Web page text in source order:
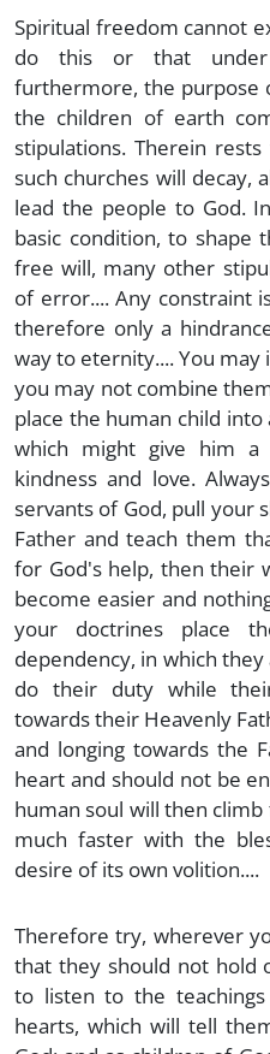
Spiritual freedom cannot
do this or that under
furthermore, the purpose
the children of earth
stipulations. Therein
such churches will decay,
lead the people to God.
basic condition, to
free will, many other
of error.... Any constraint
therefore only a
way to eternity.... You
you may not combine
place the human child
which might give him
kindness and love.
servants of God, pull your
Father and teach them
for God's help, then their
become easier and
your doctrines place
dependency, in which
do their duty while
towards their Heavenly
and longing towards the
heart and should not be
human soul will then
much faster with the
desire of its own volition....
Therefore try, wherever
that they should not hold
to listen to the
hearts, which will tell